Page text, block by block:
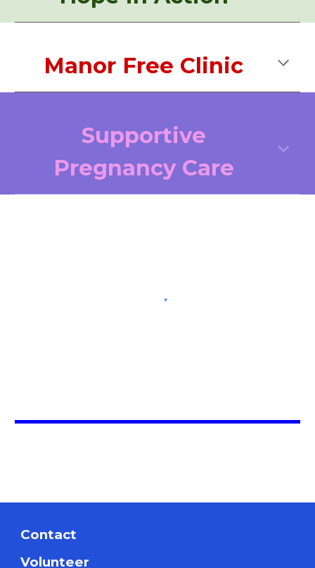
Manor Free Clinic
Supportive
Pregnancy Care
Contact
Volunteer